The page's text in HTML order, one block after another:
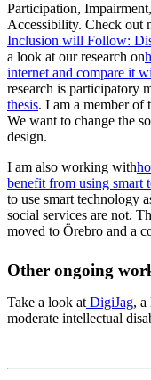
Participation,
Accessibility. Check out
Inclusion will Follow:
a look at our research on
internet and compare it
research is participatory
thesis. I am a member of
We want to change the
design.
I am also working with
benefit from using smart
to use smart technology
social services are not.
moved to Örebro and a
Other ongoing
Take a look at DigiJag,
moderate intellectual